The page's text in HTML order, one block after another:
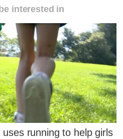
interested in
running to help girls